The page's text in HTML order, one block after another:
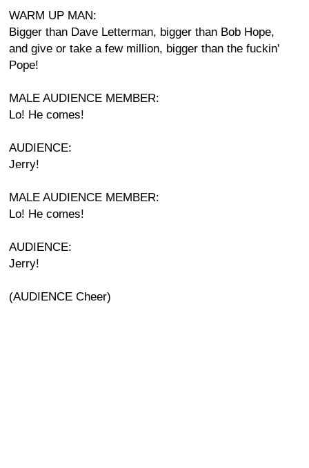
WARM UP MAN:
Bigger than Dave Letterman, bigger than Bob Hope,
and give or take a few million, bigger than the fuckin'
Pope!
MALE AUDIENCE MEMBER:
Lo! He comes!
AUDIENCE:
Jerry!
MALE AUDIENCE MEMBER:
Lo! He comes!
AUDIENCE:
Jerry!
(AUDIENCE Cheer)